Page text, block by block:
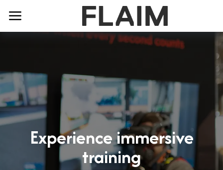
Experience immersive
training